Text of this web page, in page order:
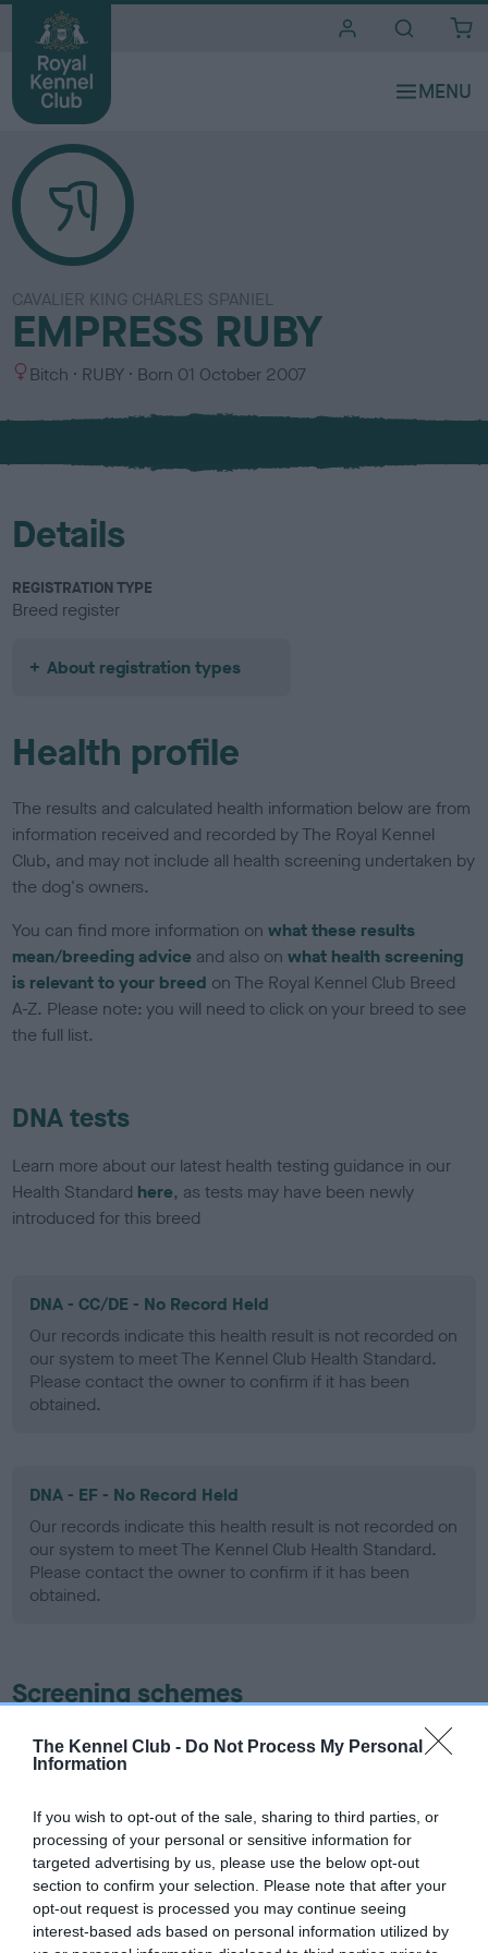
The Kennel Club - Do Not Process My Personal
Information
If you wish to opt-out of the sale, sharing to third parties, or
processing of your personal or sensitive information for
targeted advertising by us, please use the below opt-out
section to confirm your selection. Please note that after your
opt-out request is processed you may continue seeing
interest-based ads based on personal information utilized by
CAVALIER KING CHARLES SPANIEL
EMPRESS RUBY
S
x
Bitch
C
l
u
RUBY Born 01 October 2007
Details
REGISTRATION TYPE
Breed register
About registration types
Health profile
The results and calculated health information below are from
information received and recorded by The Royal Kennel
Club, and may not include all health screening undertaken by
the dog's owners.
You can find more information onwhat these results
mean/breeding advice and also onwhat health screening
is relevant to your breed on The Royal Kennel Club Breed
A-Z. Please note: you will need to click on your breed to see
the full list.
DNA tests
Learn more about our latest health testing guidance in our
Health Standard here, as tests may have been newly
introduced for this breed
DNA - CC/DE - No Record Held
Our records indicate this health result is not recorded on
our system to meet The Kennel Club Health Standard.
Please contact the owner to confirm if it has been
obtained.
DNA - EF - No Record Held
Our records indicate this health result is not recorded on
our system to meet The Kennel Club Health Standard.
Please contact the owner to confirm if it has been
obtained.
Screening schemes
Learn more about our latest health testing guidance in
ourHealth Standard
recommendations evolve over time with scientific evidence,
some dogs may not yet fully meet current guidance if tests
have been newly introduced or reprioritised.